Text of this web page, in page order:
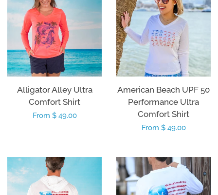
Alligator Alley Ultra
Comfort Shirt
Regular
From $ 49.00
American Beach UPF 50
Performance Ultra
Comfort Shirt
Regular
From $ 49.00